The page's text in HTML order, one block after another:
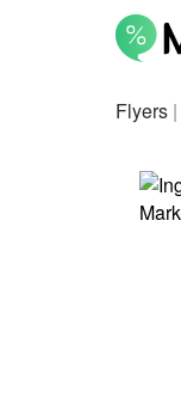
Flyers |